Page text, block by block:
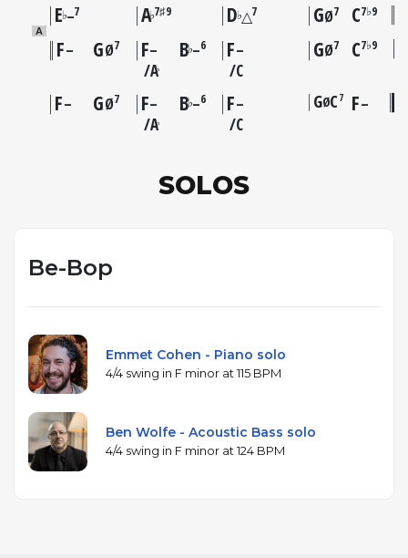
E♭–7 A♭7♯9 D♭△7 GØ7 C7♭9
A
F– GØ7 F–
A♭
B♭–6 F–
C
GØ7 C7♭9
F– GØ7 F–
A♭
B♭–6 F–
C
GØC 7 F–
SOLOS
Be-Bop
Emmet Cohen - Piano solo
4/4 swing in F minor at 115 BPM
Ben Wolfe - Acoustic Bass solo
4/4 swing in F minor at 124 BPM